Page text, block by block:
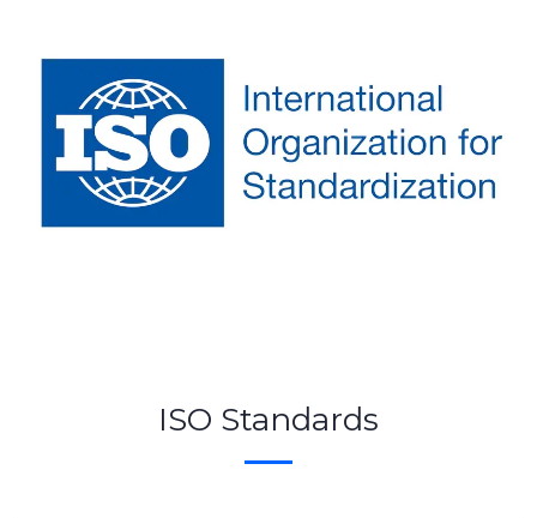
ISO Standards